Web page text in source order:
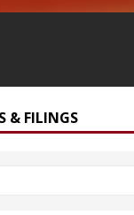
& FILINGS